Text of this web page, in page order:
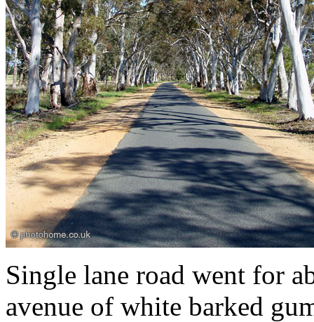
Single lane road went for
avenue of white barked